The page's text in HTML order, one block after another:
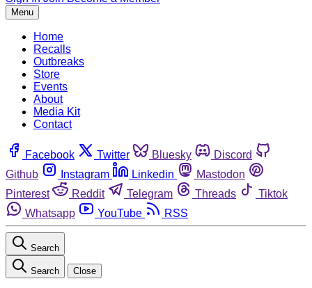
Menu
Home
Recalls
Outbreaks
Store
Events
About
Media Kit
Contact
Facebook Twitter Bluesky
Discord
Github
Instagram Linkedin
Mastodon
Pinterest
Reddit Telegram Threads
Tiktok
Whatsapp
YouTube RSS
Search
Search Close